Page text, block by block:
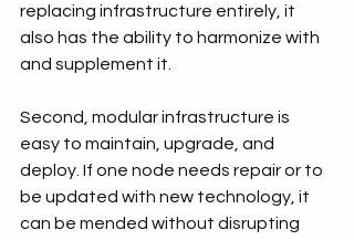
replacing infrastructure entirely, it
also has the ability to harmonize with
and supplement it.
Second, modular infrastructure is
easy to maintain, upgrade, and
deploy. If one node needs repair or to
be updated with new technology, it
can be mended without disrupting